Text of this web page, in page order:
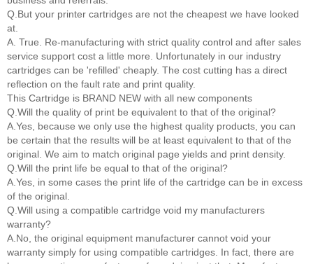
Q.But your printer cartridges are not the cheapest we have looked
at.
A. True. Re-manufacturing with strict quality control and after sales
service support cost a little more. Unfortunately in our industry
cartridges can be 'refilled' cheaply. The cost cutting has a direct
reflection on the fault rate and print quality.
This Cartridge is BRAND NEW with all new components
Q.Will the quality of print be equivalent to that of the original?
A.Yes, because we only use the highest quality products, you can
be certain that the results will be at least equivalent to that of the
original. We aim to match original page yields and print density.
Q.Will the print life be equal to that of the original?
A.Yes, in some cases the print life of the cartridge can be in excess
of the original.
Q.Will using a compatible cartridge void my manufacturers
warranty?
A.No, the original equipment manufacturer cannot void your
warranty simply for using compatible cartridges. In fact, there are